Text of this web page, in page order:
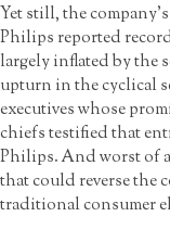
Yet still, the
Philips reported
largely inflated by the
upturn in the cyclical
executives whose
chiefs testified that
Philips. And worst of
that could reverse the
traditional consumer